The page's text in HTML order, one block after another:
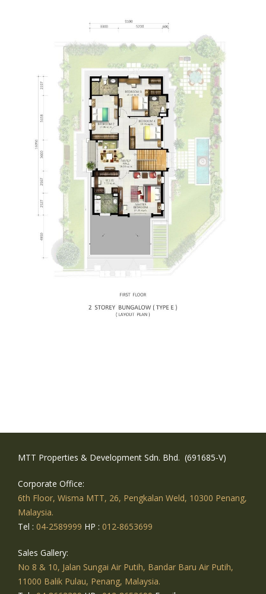
MTT Properties & Development Sdn. Bhd. (691685-V)
Corporate Office:
6th Floor, Wisma MTT, 26, Pengkalan Weld, 10300 Penang,
Malaysia.
Tel : 04-2589999 HP : 012-8653699
Sales Gallery:
No 8 & 10, Jalan Sungai Air Putih, Bandar Baru Air Putih,
11000 Balik Pulau, Penang, Malaysia.